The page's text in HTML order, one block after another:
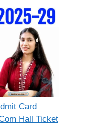
Card
Hall Ticket